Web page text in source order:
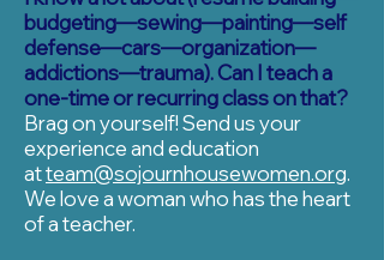
budgeting—sewing—painting—self
defense—cars—organization—
addictions—trauma). Can I teach a
one-time or recurring class on that?
Brag on yourself! Send us your
experience and education
atteam@sojournhousewomen.org.
We love a woman who has the heart
of a teacher.